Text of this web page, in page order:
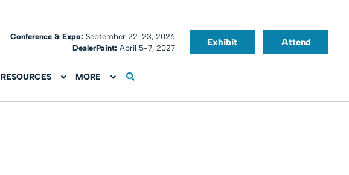
Conference & Expo:September 22-23, 2026
DealerPoint: April 5-7, 2027
Exhibit Attend
RESOURCES MORE